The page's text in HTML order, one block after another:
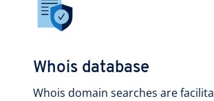
Whois database
Whois domain searches are